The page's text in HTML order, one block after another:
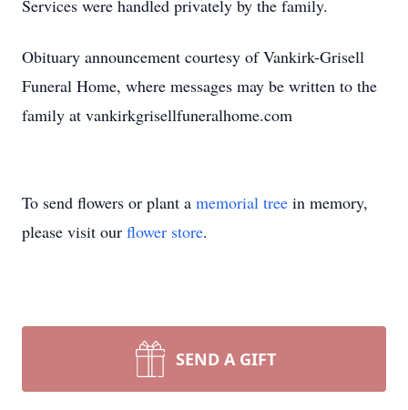
Services were handled privately by the family.
Obituary announcement courtesy of Vankirk-Grisell
Funeral Home, where messages may be written to the
family at vankirkgrisellfuneralhome.com
To send flowers or plant a memorial tree in memory,
please visit our flower store.
SEND A GIFT